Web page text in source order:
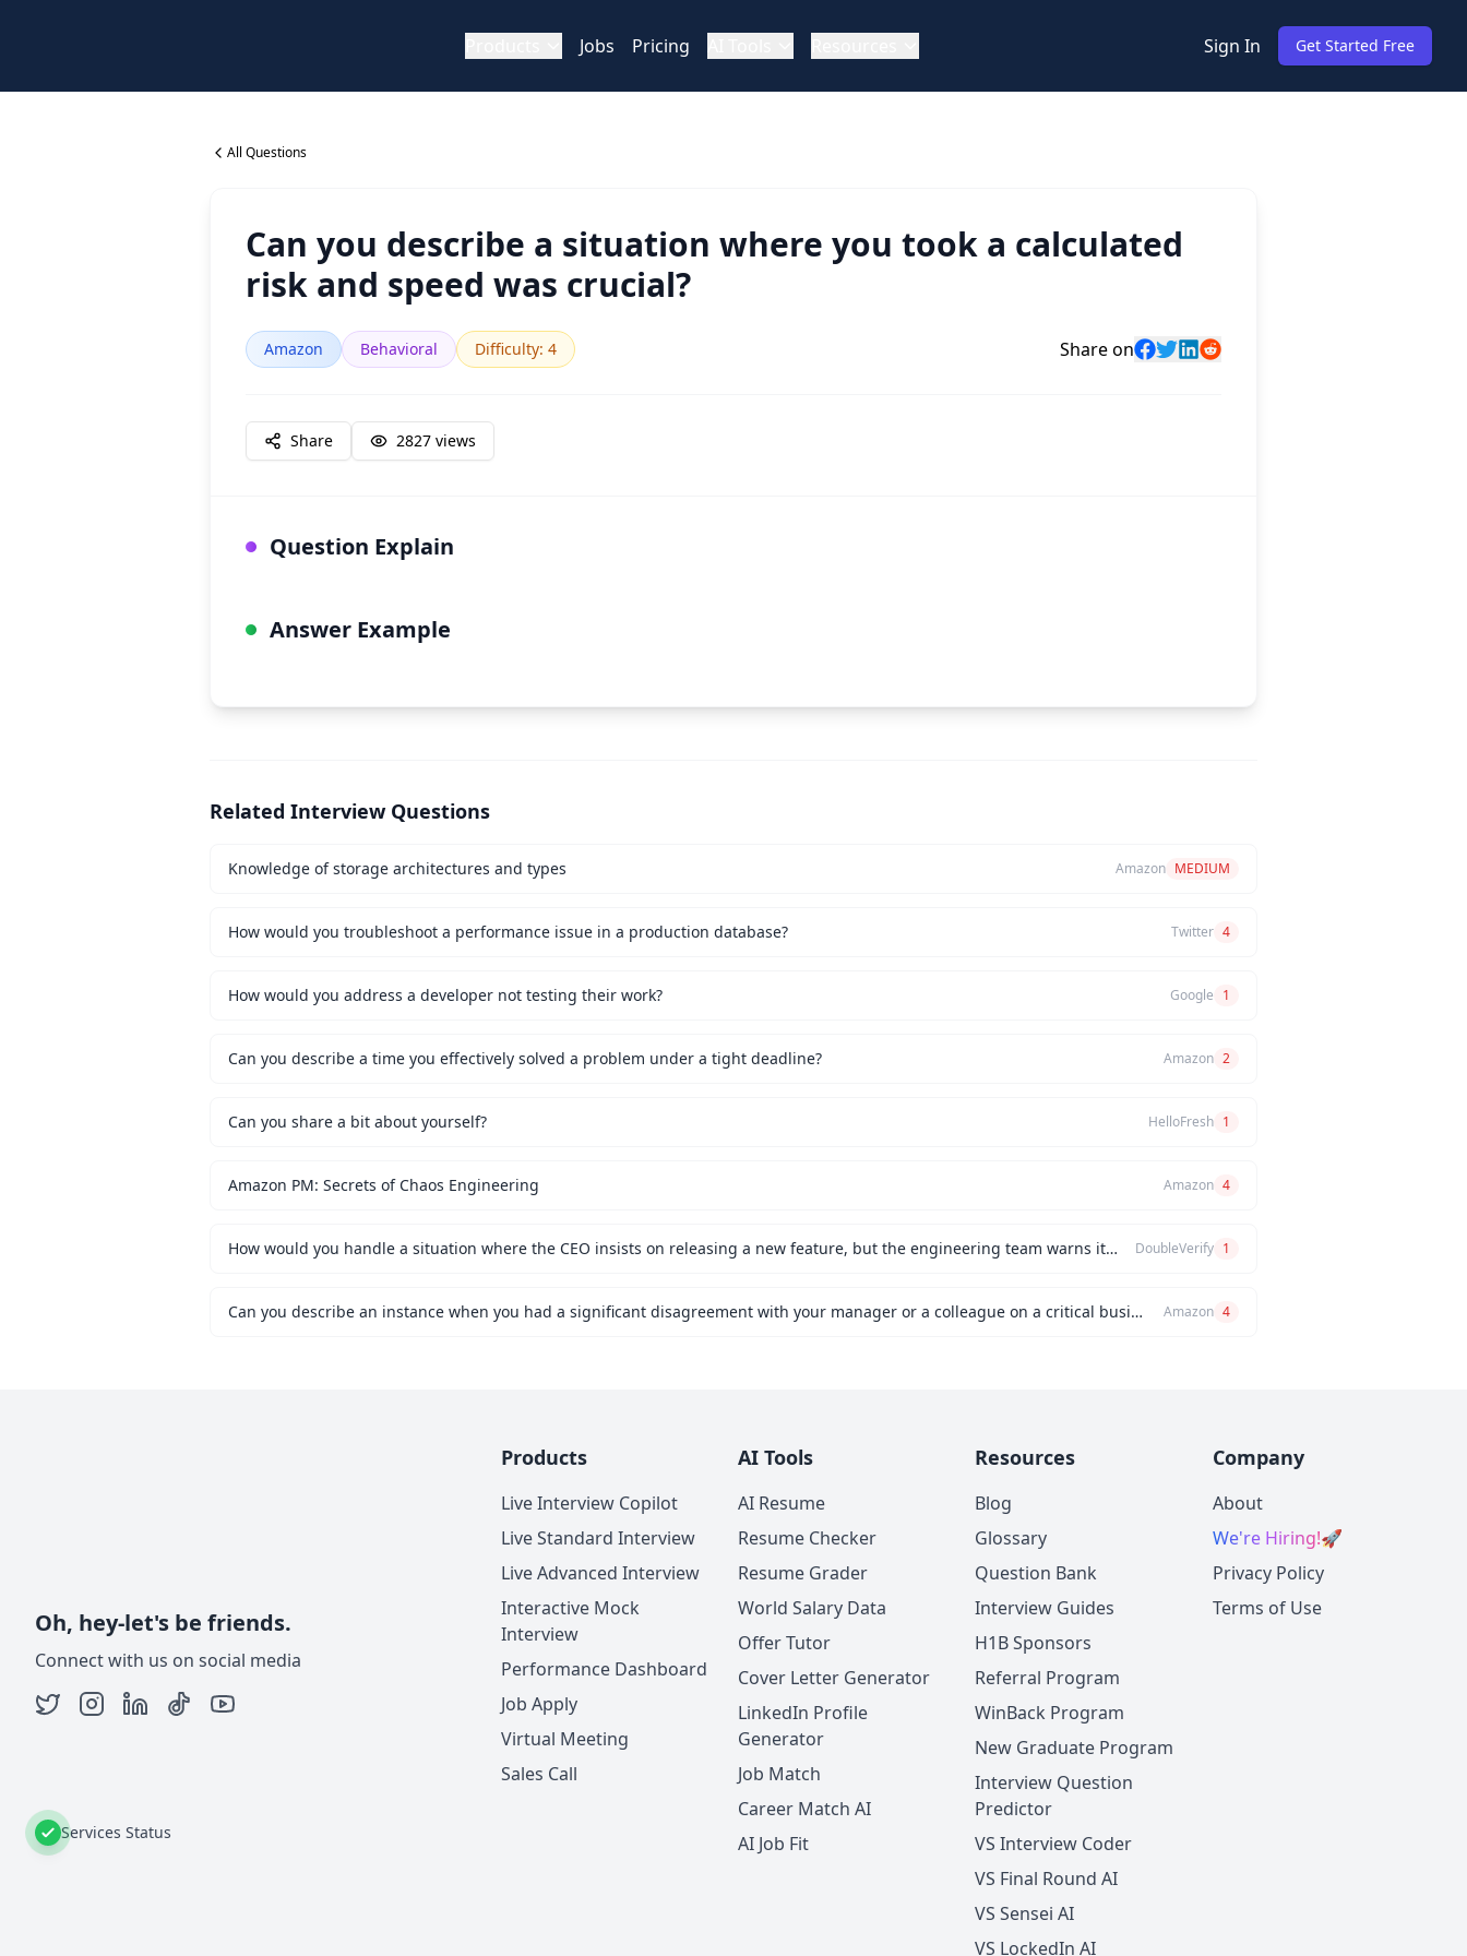
Jobs Pricing Sign In Get Started Free
All Questions
Can you describe a situation where you took a calculated
risk and speed was crucial?
Amazon Behavioral Difficulty: 4 Share on
Share 2827 views
Question Explain
Answer Example
Related Interview Questions
Knowledge of storage architectures and types Amazon MEDIUM
How would you troubleshoot a performance issue in a production database? Twitter 4
How would you address a developer not testing their work? Google 1
Can you describe a time you effectively solved a problem under a tight deadline? Amazon 2
Can you share a bit about yourself? HelloFresh 1
Amazon PM: Secrets of Chaos Engineering Amazon 4
How would you handle a situation where the CEO insists on releasing a new feature, but the engineering team warns it will be buggy? DoubleVerify 1
Can you describe an instance when you had a significant disagreement with your manager or a colleague on a critical business issue? Amazon 4
Oh, hey-let's be friends.
Connect with us on social media
Services Status
Products
Live Interview Copilot
Live Standard Interview
Live Advanced Interview
Interactive Mock
Interview
Performance Dashboard
Job Apply
Virtual Meeting
Sales Call
AI Tools
AI Resume
Resume Checker
Resume Grader
World Salary Data
Offer Tutor
Cover Letter Generator
LinkedIn Profile
Generator
Job Match
Career Match AI
AI Job Fit
Resources
Blog
Glossary
Question Bank
Interview Guides
H1B Sponsors
Referral Program
WinBack Program
New Graduate Program
Interview Question
Predictor
VS Interview Coder
VS Final Round AI
VS Sensei AI
VS LockedIn AI
Company
About
We're Hiring!🚀
Privacy Policy
Terms of Use